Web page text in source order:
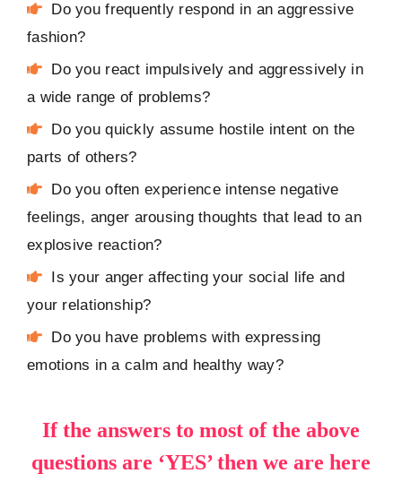
Do you frequently respond in an aggressive
fashion?
Do you react impulsively and aggressively in
a wide range of problems?
Do you quickly assume hostile intent on the
parts of others?
Do you often experience intense negative
feelings, anger arousing thoughts that lead to an
explosive reaction?
Is your anger affecting your social life and
your relationship?
Do you have problems with expressing
emotions in a calm and healthy way?
If the answers to most of the above
questions are ‘YES’ then we are here